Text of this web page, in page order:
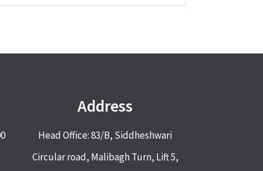
Address
Head Office: 83/B, Siddheshwari
Circular road, Malibagh Turn, Lift 5,